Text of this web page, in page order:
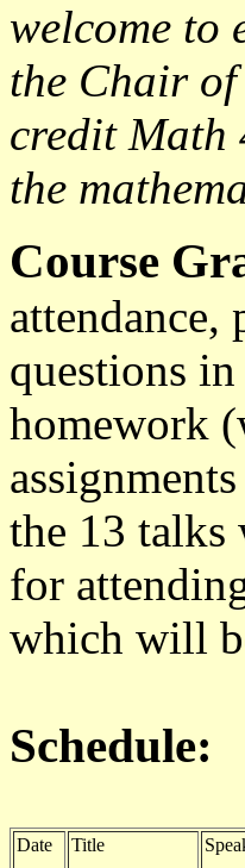
welcome to
the Chair of
credit Math
the
Course
questions
homework
the 13 talks
for
which will
Schedule:
Date Title